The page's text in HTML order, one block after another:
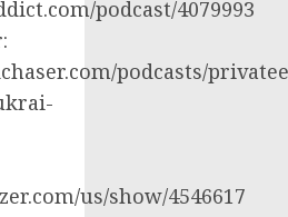
podcast/4079993
podcasts/
us/show/4546617